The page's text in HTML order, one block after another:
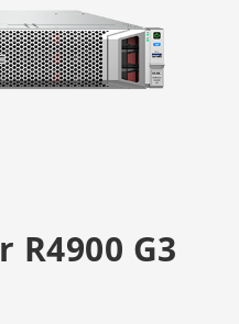
R4900 G3